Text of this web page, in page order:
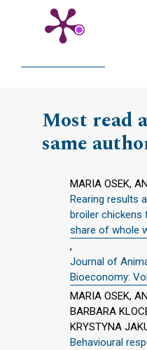
Most read
same
MARIA OSEK,
Rearing results
broiler
share of whole
,
Journal of
Bioeconomy:
MARIA OSEK,
BARBARA
KRYSTYNA
Behavioural